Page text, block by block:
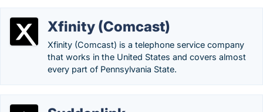
Xfinity (Comcast)
Xfinity (Comcast) is a telephone service company
that works in the United States and covers almost
every part of Pennsylvania State.